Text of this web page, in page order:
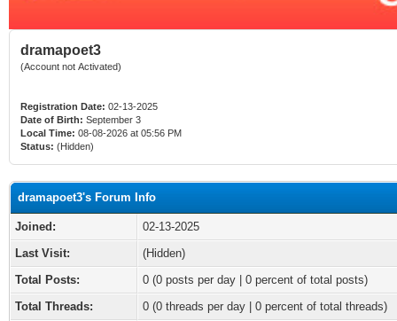
dramapoet3
(Account not Activated)
Registration Date: 02-13-2025
Date of Birth: September 3
Local Time: 08-08-2026 at 05:56 PM
Status: (Hidden)
dramapoet3's Forum Info
Joined:
02-13-2025
Last Visit:
(Hidden)
Total Posts:
0 (0 posts per day | 0 percent of total posts)
Total Threads:
0 (0 threads per day | 0 percent of total threads)